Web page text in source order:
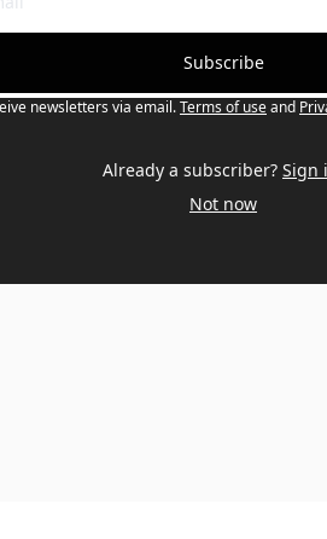
Subscribe
newsletters via email.Terms of useand
Already a subscriber? Sign
Not now